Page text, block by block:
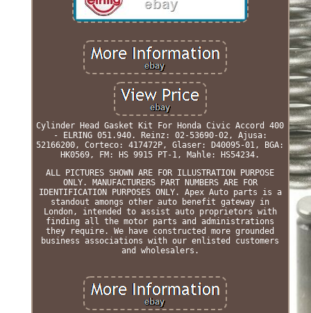
Cylinder Head Gasket Kit For Honda Civic Accord 400
- ELRING 051.940. Reinz: 02-53690-02, Ajusa:
52166200, Corteco: 417472P, Glaser: D40095-01, BGA:
HK0569, FM: HS 9915 PT-1, Mahle: HS54234.
ALL PICTURES SHOWN ARE FOR ILLUSTRATION PURPOSE
ONLY. MANUFACTURERS PART NUMBERS ARE FOR
IDENTIFICATION PURPOSES ONLY. Apex Auto parts is a
standout amongs other auto benefit gateway in
London, intended to assist auto proprietors with
finding all the motor parts and administrations
they require. We have constructed more grounded
business associations with our enlisted customers
and wholesalers.